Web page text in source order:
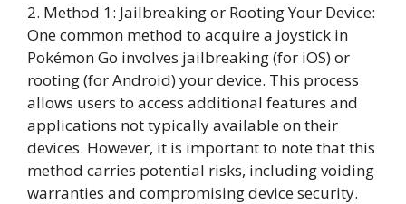
2. Method 1: Jailbreaking or Rooting Your Device:
One common method to acquire a joystick in
Pokémon Go involves jailbreaking (for iOS) or
rooting (for Android) your device. This process
allows users to access additional features and
applications not typically available on their
devices. However, it is important to note that this
method carries potential risks, including voiding
warranties and compromising device security.